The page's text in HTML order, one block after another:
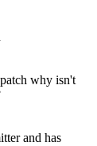
why isn't
and has